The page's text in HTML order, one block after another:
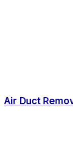
Air Duct